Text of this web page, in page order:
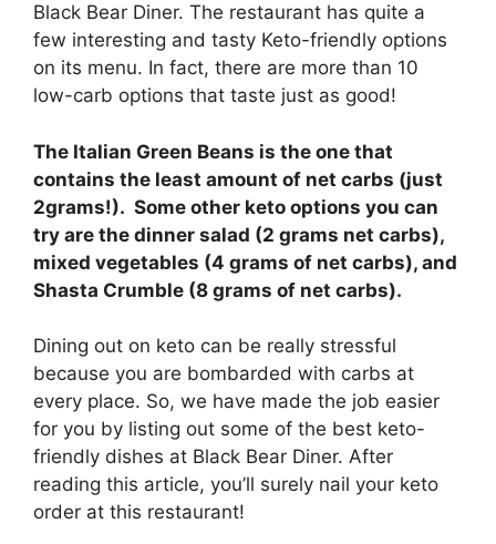
Black Bear Diner. The restaurant has quite a
few interesting and tasty Keto-friendly options
on its menu. In fact, there are more than 10
low-carb options that taste just as good!
The Italian Green Beans is the one that
contains the least amount of net carbs (just
2grams!). Some other keto options you can
try are the dinner salad (2 grams net carbs),
mixed vegetables (4 grams of net carbs), and
Shasta Crumble (8 grams of net carbs).
Dining out on keto can be really stressful
because you are bombarded with carbs at
every place. So, we have made the job easier
for you by listing out some of the best keto-
friendly dishes at Black Bear Diner. After
reading this article, you’ll surely nail your keto
order at this restaurant!